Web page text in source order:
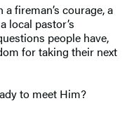
fireman’s courage, a
local pastor’s
people have,
for taking their next
to meet Him?